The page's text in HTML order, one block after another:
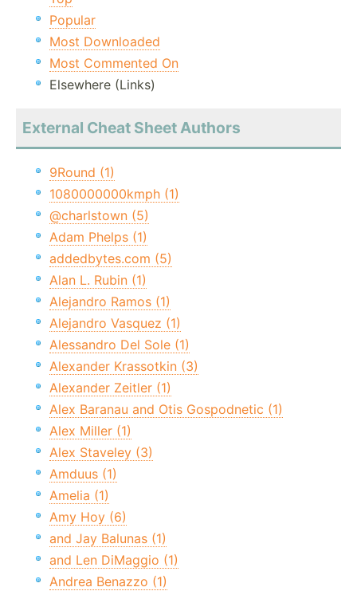
Popular
Most Downloaded
Most Commented On
Elsewhere (Links)
External Cheat Sheet Authors
9Round (1)
1080000000kmph (1)
@charlstown (5)
Adam Phelps (1)
addedbytes.com (5)
Alan L. Rubin (1)
Alejandro Ramos (1)
Alejandro Vasquez (1)
Alessandro Del Sole (1)
Alexander Krassotkin (3)
Alexander Zeitler (1)
Alex Baranau and Otis Gospodnetic (1)
Alex Miller (1)
Alex Staveley (3)
Amduus (1)
Amelia (1)
Amy Hoy (6)
and Jay Balunas (1)
and Len DiMaggio (1)
Andrea Benazzo (1)